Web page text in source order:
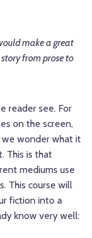
make a great
from prose to
reader see. For
on the screen,
we wonder what it
This is that
mediums use
This course will
fiction into a
know very well: